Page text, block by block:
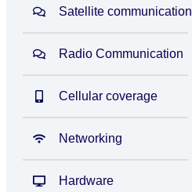
Satellite communication
Radio Communication
Cellular coverage
Networking
Hardware